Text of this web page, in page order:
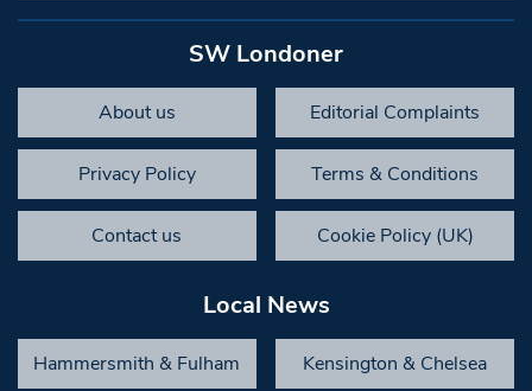
SW Londoner
About us Editorial Complaints
Privacy Policy Terms & Conditions
Contact us Cookie Policy (UK)
Local News
Hammersmith & Fulham Kensington & Chelsea